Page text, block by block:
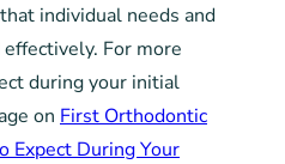
individual needs and
For more
during your initial
on First Orthodontic
During Your